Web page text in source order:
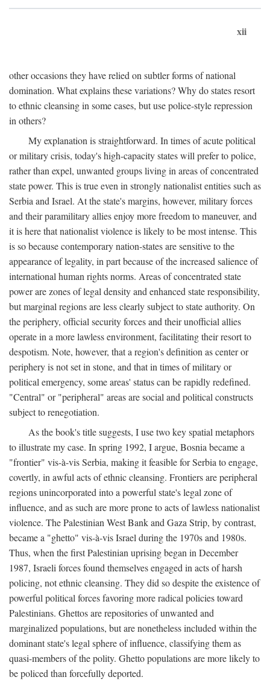
xii
other occasions they have relied on subtler forms of national
domination. What explains these variations? Why do states resort
to ethnic cleansing in some cases, but use police-style repression
in others?
My explanation is straightforward. In times of acute political
or military crisis, today's high-capacity states will prefer to police,
rather than expel, unwanted groups living in areas of concentrated
state power. This is true even in strongly nationalist entities such as
Serbia and Israel. At the state's margins, however, military forces
and their paramilitary allies enjoy more freedom to maneuver, and
it is here that nationalist violence is likely to be most intense. This
is so because contemporary nation-states are sensitive to the
appearance of legality, in part because of the increased salience of
international human rights norms. Areas of concentrated state
power are zones of legal density and enhanced state responsibility,
but marginal regions are less clearly subject to state authority. On
the periphery, official security forces and their unofficial allies
operate in a more lawless environment, facilitating their resort to
despotism. Note, however, that a region's definition as center or
periphery is not set in stone, and that in times of military or
political emergency, some areas' status can be rapidly redefined.
"Central" or "peripheral" areas are social and political constructs
subject to renegotiation.
As the book's title suggests, I use two key spatial metaphors
to illustrate my case. In spring 1992, I argue, Bosnia became a
"frontier" vis-à-vis Serbia, making it feasible for Serbia to engage,
covertly, in awful acts of ethnic cleansing. Frontiers are peripheral
regions unincorporated into a powerful state's legal zone of
influence, and as such are more prone to acts of lawless nationalist
violence. The Palestinian West Bank and Gaza Strip, by contrast,
became a "ghetto" vis-à-vis Israel during the 1970s and 1980s.
Thus, when the first Palestinian uprising began in December
1987, Israeli forces found themselves engaged in acts of harsh
policing, not ethnic cleansing. They did so despite the existence of
powerful political forces favoring more radical policies toward
Palestinians. Ghettos are repositories of unwanted and
marginalized populations, but are nonetheless included within the
dominant state's legal sphere of influence, classifying them as
quasi-members of the polity. Ghetto populations are more likely to
be policed than forcefully deported.